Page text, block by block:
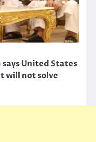
United States
will not solve